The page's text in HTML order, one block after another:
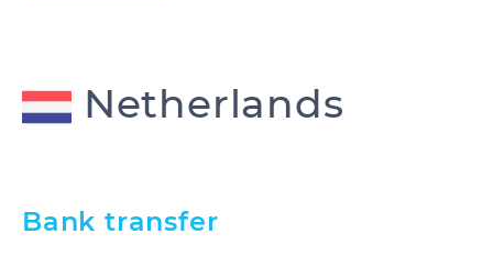
Netherlands
Bank transfer